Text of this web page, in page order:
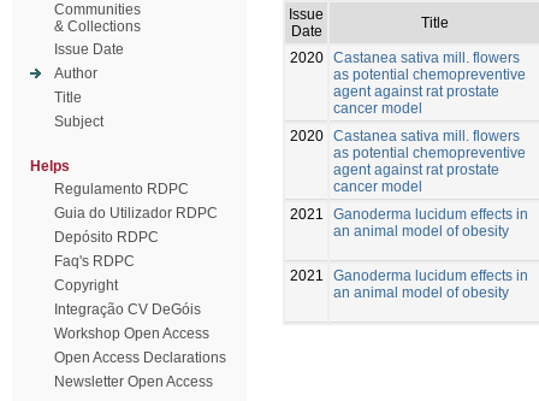
Communities
& Collections
Issue Date
Author
Title
Subject
Helps
Regulamento RDPC
Guia do Utilizador RDPC
Depósito RDPC
Faq's RDPC
Copyright
Integração CV DeGóis
Workshop Open Access
Open Access Declarations
Newsletter Open Access
Issue
Date
Title
2020 Castanea sativa mill. flowers
as potential chemopreventive
agent against rat prostate
cancer model
2020 Castanea sativa mill. flowers
as potential chemopreventive
agent against rat prostate
cancer model
2021
Ganoderma lucidum effects in
an animal model of obesity
2021
Ganoderma lucidum effects in
an animal model of obesity